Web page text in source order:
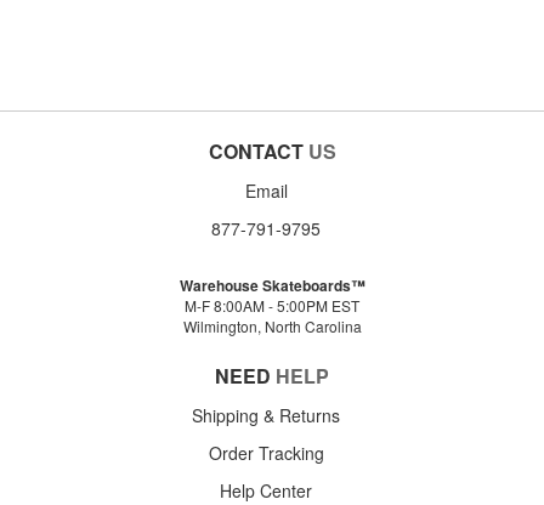
CONTACT US
Email
877-791-9795
Warehouse Skateboards™
M-F 8:00AM - 5:00PM EST
Wilmington, North Carolina
NEED HELP
Shipping & Returns
Order Tracking
Help Center